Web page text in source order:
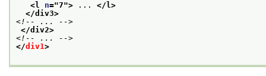
<l n="7"> ... </l>
</div3>
<!-- ... -->
</div2>
<!-- ... -->
</div1>